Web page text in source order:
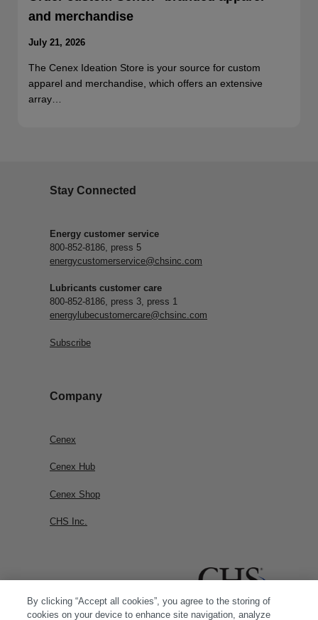
and merchandise
July 21, 2026
The Cenex Ideation Store is your source for custom
apparel and merchandise, which offers an extensive
array…
Stay Connected
Energy customer service
800-852-8186, press 5
energycustomerservice@chsinc.com
Lubricants customer care
800-852-8186, press 3, press 1
energylubecustomercare@chsinc.com
Subscribe
Company
Cenex
Cenex Hub
Cenex Shop
CHS Inc.
By clicking “Accept all cookies”, you agree to the storing of
cookies on your device to enhance site navigation, analyze